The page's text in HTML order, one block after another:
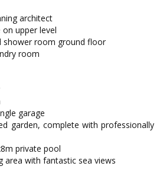
architect
upper level
shower room ground floor
room
garage
garden, complete with professionally
private pool
area with fantastic sea views